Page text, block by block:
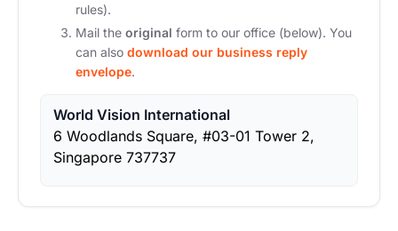
rules).
Mail the original form to our office (below). You
can also download our business reply
envelope.
World Vision International
6 Woodlands Square, #03-01 Tower 2,
Singapore 737737